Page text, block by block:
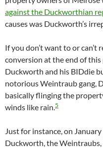
against the Duckworthian
causes was Duckworth’s
If you don’t want to or can’t
conversion at the end of this
Duckworth and his BIDdie
notorious Weintraub gang,
basically flinging the
winds like rain.5
Just for instance, on
Duckworth, the